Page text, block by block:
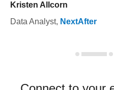
Kristen Allcorn
Data Analyst, NextAfter